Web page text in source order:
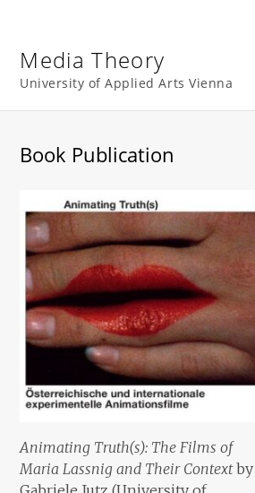
content
Media Theory
University of Applied Arts Vienna
Book Publication
Animating Truth(s): The Films of
Maria Lassnig and Their Contextby